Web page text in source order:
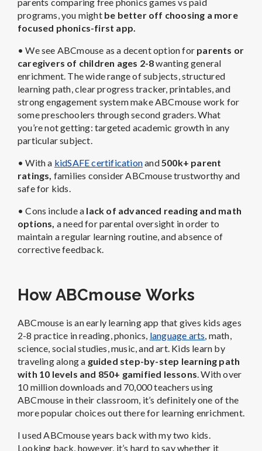
programs, you might be better off choosing a more
focused phonics-first app.
• We see ABCmouse as a decent option for parents or
caregivers of children ages 2-8wanting general
enrichment. The wide range of subjects, structured
learning path, clear progress tracker, printables, and
strong engagement system make ABCmouse work for
some preschoolers through second graders. What
you’re not getting: targeted academic growth in any
particular subject.
• With a kidSAFE certificationand 500k+ parent
ratings, families consider ABCmouse trustworthy and
safe for kids.
• Cons include a lack of advanced reading and math
options, a need for parental oversight in order to
maintain a regular learning routine, and absence of
corrective feedback.
How ABCmouse Works
ABCmouse is an early learning app that gives kids ages
2-8 practice in reading, phonics, language arts , math,
science, social studies, music, and art. Kids learn by
traveling along a guided step-by-step learning path
with 10 levels and 850+ gamified lessons . With over
10 million downloads and 70,000 teachers using
ABCmouse in their classroom, it’s definitely one of the
more popular choices out there for learning enrichment.
I used ABCmouse years back with my two kids.
Looking back, however, it’s hard to say whether it